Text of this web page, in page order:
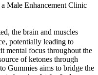
Male Enhancement Clinic
the brain and muscles
potentially leading to
mental focus throughout the
of ketones through
Gummies aims to bridge the